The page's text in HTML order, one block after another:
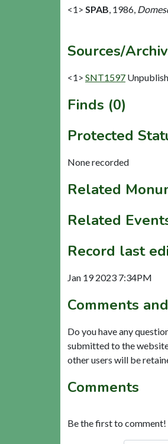
<1> SPAB 1986,
Sources/
<1> SNT1597
Finds (0)
Protected
None recorded
Related
Related
Record last
Jan 19 2023 7:34PM
Comments
Do you have any
submitted to the
other users will be
Comments
Be the first to comment!